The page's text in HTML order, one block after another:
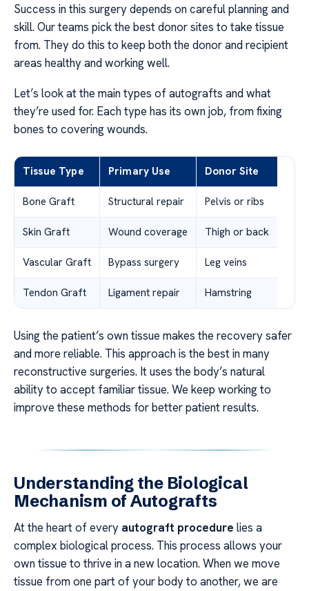
Success in this surgery depends on careful planning and
skill. Our teams pick the best donor sites to take tissue
from. They do this to keep both the donor and recipient
areas healthy and working well.
Let’s look at the main types of autografts and what
they’re used for. Each type has its own job, from fixing
bones to covering wounds.
Tissue Type Primary Use Donor Site
Bone Graft Structural repair Pelvis or ribs
Skin Graft Wound coverage Thigh or back
Vascular Graft Bypass surgery Leg veins
Tendon Graft Ligament repair Hamstring
Using the patient’s own tissue makes the recovery safer
and more reliable. This approach is the best in many
reconstructive surgeries. It uses the body’s natural
ability to accept familiar tissue. We keep working to
improve these methods for better patient results.
Understanding the Biological
Mechanism of Autografts
At the heart of every autograft procedure lies a
complex biological process. This process allows your
own tissue to thrive in a new location. When we move
tissue from one part of your body to another, we are